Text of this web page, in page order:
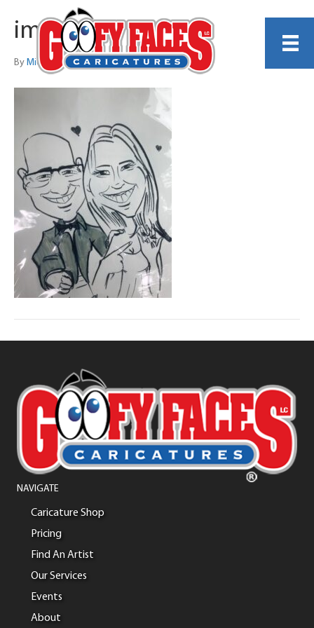
image2
By Michelle Lamb
NAVIGATE
Caricature Shop
Pricing
Find An Artist
Our Services
Events
About